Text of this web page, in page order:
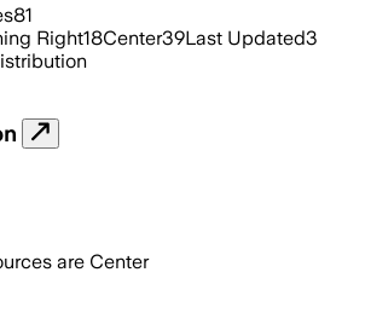
81
Right18Center39Last Updated3
are Center